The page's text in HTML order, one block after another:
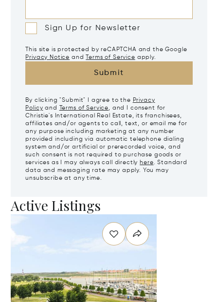
Sign Up for Newsletter
This site is protected by reCAPTCHA and the Google
Privacy Notice and Terms of Service apply.
Submit
By clicking "Submit" I agree to the Privacy
Policy and Terms of Service, and I consent for
Christie's International Real Estate, its franchisees,
affiliates and/or agents to call, text, or email me for
any purpose including marketing at any number
provided including via automatic telephone dialing
system and/or artificial or prerecorded voice, and
such consent is not required to purchase goods or
services as I may always call directly here. Standard
data and messaging rate may apply. You may
unsubscribe at any time.
Active Listings